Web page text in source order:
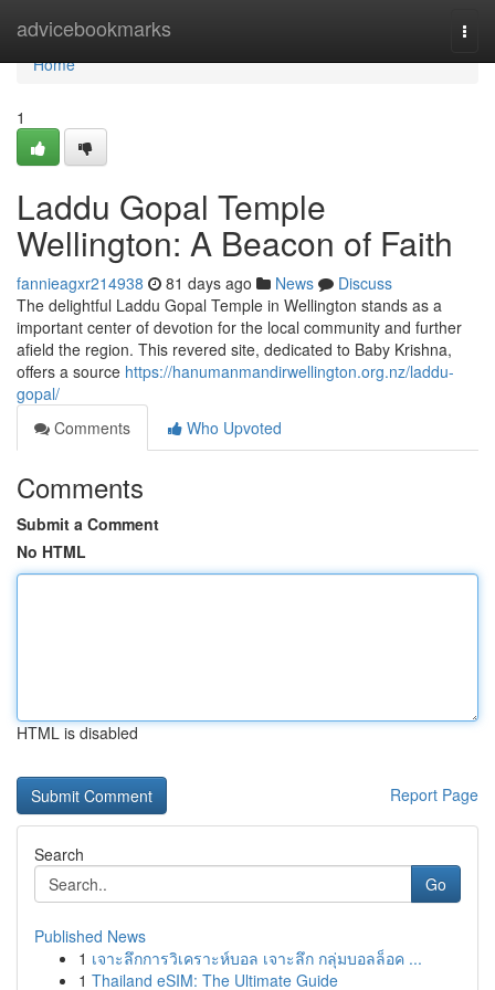
advicebookmarks
Home
Home
1
Laddu Gopal Temple
Wellington: A Beacon of Faith
fannieagxr214938 81 days ago News
Discuss
The delightful Laddu Gopal Temple in Wellington stands as a
important center of devotion for the local community and further
afield the region. This revered site, dedicated to Baby Krishna,
offers a source https://hanumanmandirwellington.org.nz/laddu-
gopal/
Comments
Who Upvoted
Comments
Submit a Comment
No HTML
HTML is disabled
Report Page
Search
Go
Published News
1 เจาะลึกการวิเคราะห์บอล เจาะลึก กลุ่มบอลล็อค ...
1 Thailand eSIM: The Ultimate Guide